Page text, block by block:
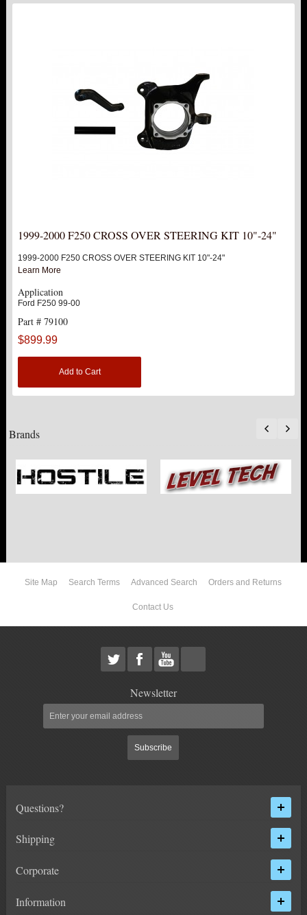
1999-2000 F250 CROSS OVER STEERING KIT 10"-24"
1999-2000 F250 CROSS OVER STEERING KIT 10"-24"
Learn More
Application
Ford F250 99-00
Part # 79100
$899.99
Add to Cart
Brands
Site Map Search Terms Advanced Search Orders and Returns
Contact Us
Newsletter
Subscribe
Questions?
Shipping
Corporate
Information